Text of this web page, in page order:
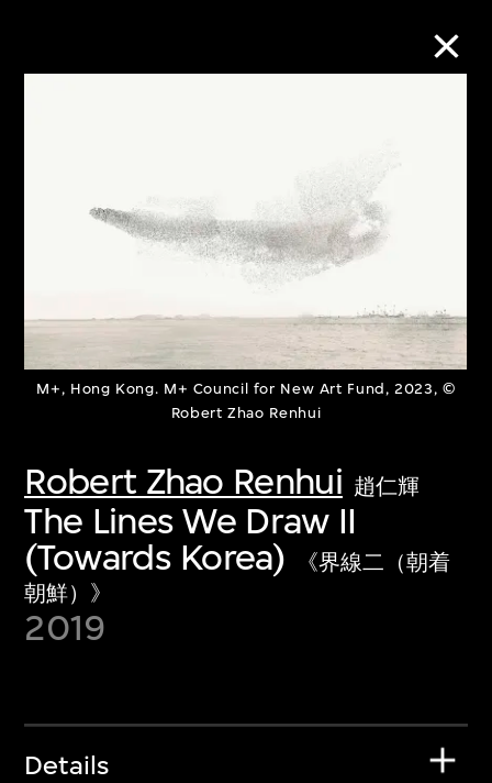
M+, Hong Kong. M+ Council for New Art Fund, 2023, ©
Robert Zhao Renhui
Robert Zhao Renhui 趙仁輝
The Lines We Draw II
(Towards Korea)
《界線二（朝着
朝鮮）》
2019
Details
About the Collection
Discover some of the world’s foremost
first-century visual culture.